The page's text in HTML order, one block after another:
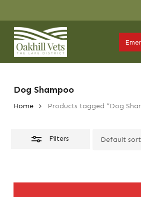
to
main
content
Dog Shampoo
Home Products tagged “Dog
Filters